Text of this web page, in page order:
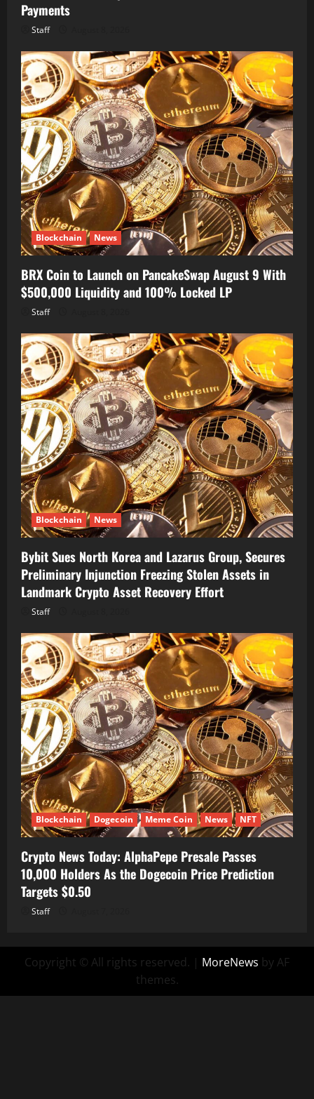
Payments
Staff
Blockchain News
BRX Coin to Launch on PancakeSwap August 9 With
$500,000 Liquidity and 100% Locked LP
Staff
Blockchain News
Bybit Sues North Korea and Lazarus Group, Secures
Preliminary Injunction Freezing Stolen Assets in
Landmark Crypto Asset Recovery Effort
Staff
Blockchain Dogecoin Meme Coin News NFT
Crypto News Today: AlphaPepe Presale Passes
10,000 Holders As the Dogecoin Price Prediction
Targets $0.50
Staff
Copyright © All rights reserved. | MoreNews by AF
themes.